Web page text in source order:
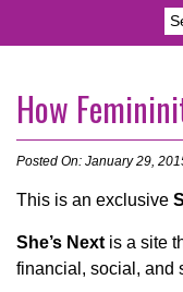
How
Posted On: January 29,
This is an exclusive
She’s Nextis a site
financial, social, and